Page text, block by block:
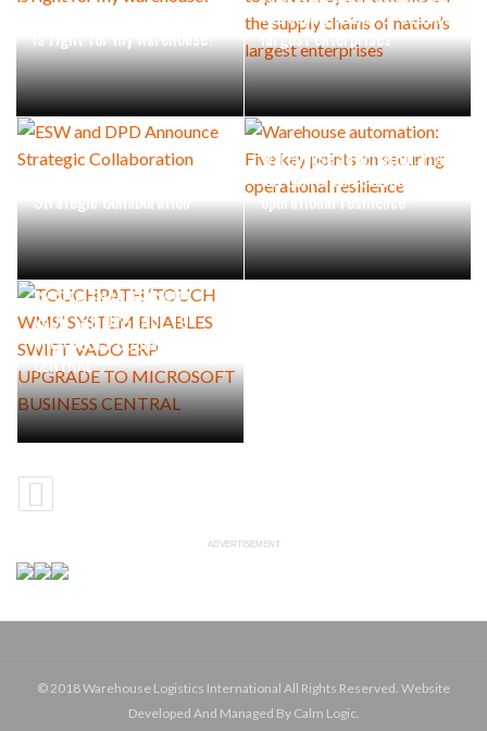
is right for my warehouse?
the supply chains of nation’s
largest enterprises
Strategic Collaboration
Warehouse automation: Five
key points on securing
operational resilience
TOUCHPATH ‘TOUCH WMS’
SYSTEM ENABLES SWIFT
VADO ERP UPGRADE TO
MICROSOFT BUSINESS
CENTRAL
ADVERTISEMENT
© 2018 Warehouse Logistics International All Rights Reserved. Website
Developed And Managed By Calm Logic.